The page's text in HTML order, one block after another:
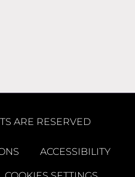
ARE RESERVED
ACCESSIBILITY